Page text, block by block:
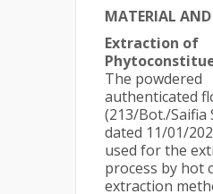
MATERIAL
Extraction of
The powdered
authenticated
(213/Bot./Saifia
dated 11/01/
used for the
process by hot
extraction